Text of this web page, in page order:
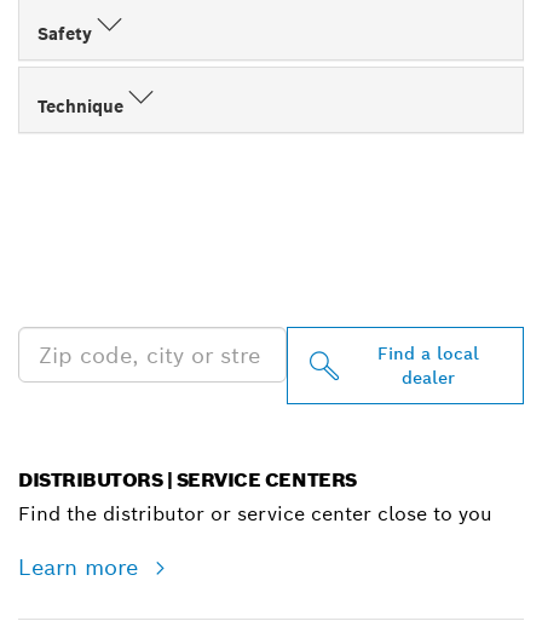
Safety
Technique
Find a local
dealer
DISTRIBUTORS | SERVICE CENTERS
Find the distributor or service center close to you
Learn more